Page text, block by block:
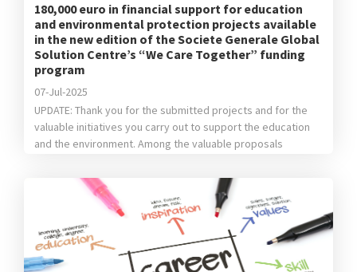
180,000 euro in financial support for education
and environmental protection projects available
in the new edition of the Societe Generale Global
Solution Centre’s “We Care Together” funding
program
07-Jul-2025
UPDATE: Thank you for the submitted projects and for the
valuable initiatives you carry out to support the education
and the environment. Among the valuable proposals
chosen the following: For Education: the winning project
is“Center for Accessibility of STEM Textbooks for the
visually impaired” done by […]